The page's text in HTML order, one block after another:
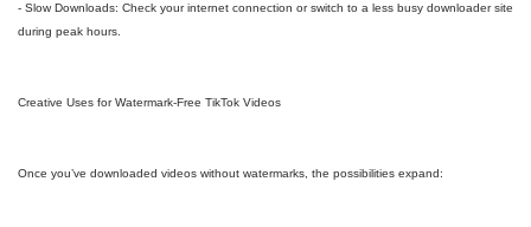
- Slow Downloads: Check your internet connection or switch to a less busy downloader site
during peak hours.
Creative Uses for Watermark-Free TikTok Videos
Once you’ve downloaded videos without watermarks, the possibilities expand: